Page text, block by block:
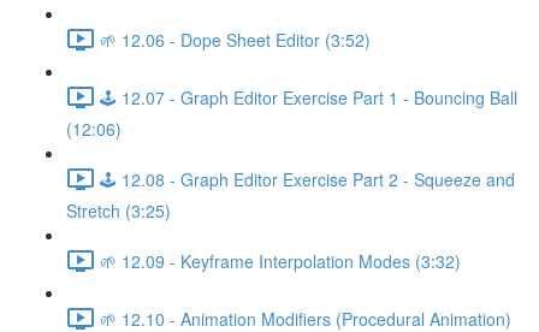
🌱 12.06 - Dope Sheet Editor (3:52)
🕹️ 12.07 - Graph Editor Exercise Part 1 - Bouncing Ball
(12:06)
🕹️ 12.08 - Graph Editor Exercise Part 2 - Squeeze and
Stretch (3:25)
🌱 12.09 - Keyframe Interpolation Modes (3:32)
🌱 12.10 - Animation Modifiers (Procedural Animation)